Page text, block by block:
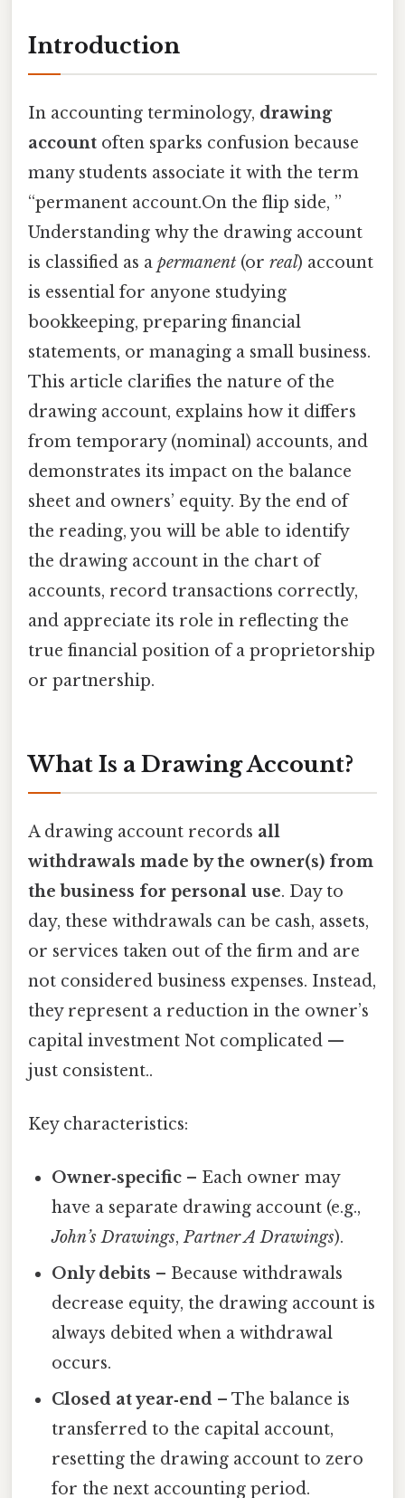
Introduction
In accounting terminology, drawing
account often sparks confusion because
many students associate it with the term
“permanent account.On the flip side, ”
Understanding why the drawing account
is classified as a permanent (or real) account
is essential for anyone studying
bookkeeping, preparing financial
statements, or managing a small business.
This article clarifies the nature of the
drawing account, explains how it differs
from temporary (nominal) accounts, and
demonstrates its impact on the balance
sheet and owners’ equity. By the end of
the reading, you will be able to identify
the drawing account in the chart of
accounts, record transactions correctly,
and appreciate its role in reflecting the
true financial position of a proprietorship
or partnership.
What Is a Drawing Account?
A drawing account records all
withdrawals made by the owner(s) from
the business for personal use. Day to
day, these withdrawals can be cash, assets,
or services taken out of the firm and are
not considered business expenses. Instead,
they represent a reduction in the owner’s
capital investment Not complicated —
just consistent..
Key characteristics:
Owner‑specific – Each owner may
have a separate drawing account (e.g.,
John’s Drawings,Partner A Drawings).
Only debits – Because withdrawals
decrease equity, the drawing account is
always debited when a withdrawal
occurs.
Closed at year‑end – The balance is
transferred to the capital account,
resetting the drawing account to zero
for the next accounting period.